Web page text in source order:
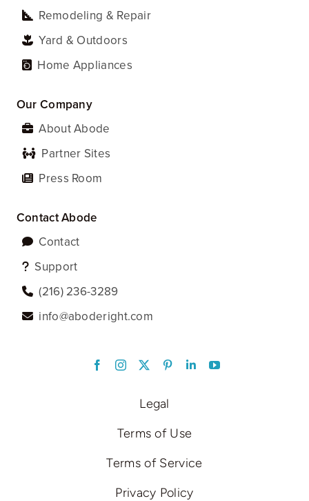
Remodeling & Repair
Yard & Outdoors
Home Appliances
Our Company
About Abode
Partner Sites
Press Room
Contact Abode
Contact
Support
‪(216) 236-3289‬
info@aboderight.com
LinkedIn
Legal
Terms of Use
Terms of Service
Privacy Policy